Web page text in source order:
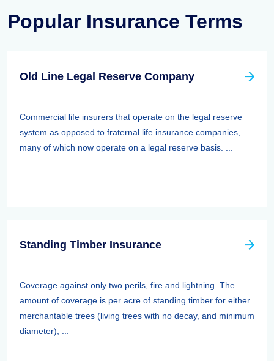
Popular Insurance Terms
Old Line Legal Reserve Company
Commercial life insurers that operate on the legal reserve
system as opposed to fraternal life insurance companies,
many of which now operate on a legal reserve basis. ...
Standing Timber Insurance
Coverage against only two perils, fire and lightning. The
amount of coverage is per acre of standing timber for either
merchantable trees (living trees with no decay, and minimum
diameter), ...